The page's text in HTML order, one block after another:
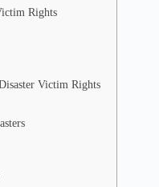
Rights
Victim Rights